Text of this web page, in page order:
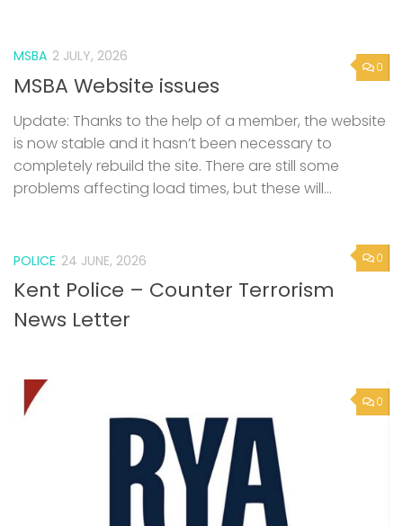
0
MSBA 2 JULY, 2026
MSBA Website issues
Update: Thanks to the help of a member, the website
is now stable and it hasn’t been necessary to
completely rebuild the site. There are still some
problems affecting load times, but these will...
0
POLICE 24 JUNE, 2026
Kent Police – Counter Terrorism
News Letter
0